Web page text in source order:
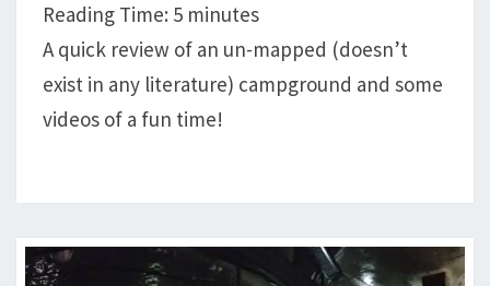
RIGGINS
Reading Time: 5 minutes
A quick review of an un-mapped (doesn’t
exist in any literature) campground and some
videos of a fun time!